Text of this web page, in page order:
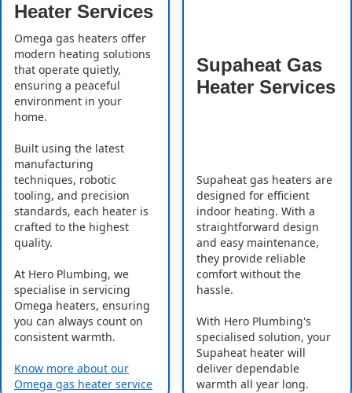
Heater Services
Omega gas heaters offer
modern heating solutions
that operate quietly,
ensuring a peaceful
environment in your
home.
Built using the latest
manufacturing
techniques, robotic
tooling, and precision
standards, each heater is
crafted to the highest
quality.
At Hero Plumbing, we
specialise in servicing
Omega heaters, ensuring
you can always count on
consistent warmth.
Know more about our
Omega gas heater service
Supaheat Gas
Heater Services
Supaheat gas heaters are
designed for efficient
indoor heating. With a
straightforward design
and easy maintenance,
they provide reliable
comfort without the
hassle.
With Hero Plumbing's
specialised solution, your
Supaheat heater will
deliver dependable
warmth all year long.